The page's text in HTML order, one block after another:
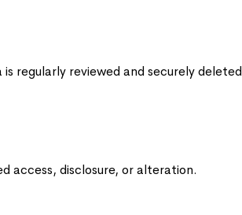
regularly reviewed and securely deleted
access, disclosure, or alteration.